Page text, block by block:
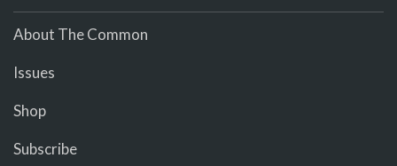
About The Common
Issues
Shop
Subscribe